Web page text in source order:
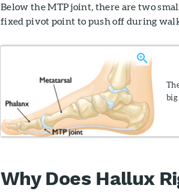
Below the MTP joint, there are two
fixed pivot point to push off during
big
Why Does Hallux